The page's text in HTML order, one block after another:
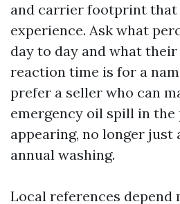
and carrier footprint that
experience. Ask what
day to day and what
reaction time is for a
prefer a seller who can
emergency oil spill in the
appearing, no longer just
annual washing.
Local references depend